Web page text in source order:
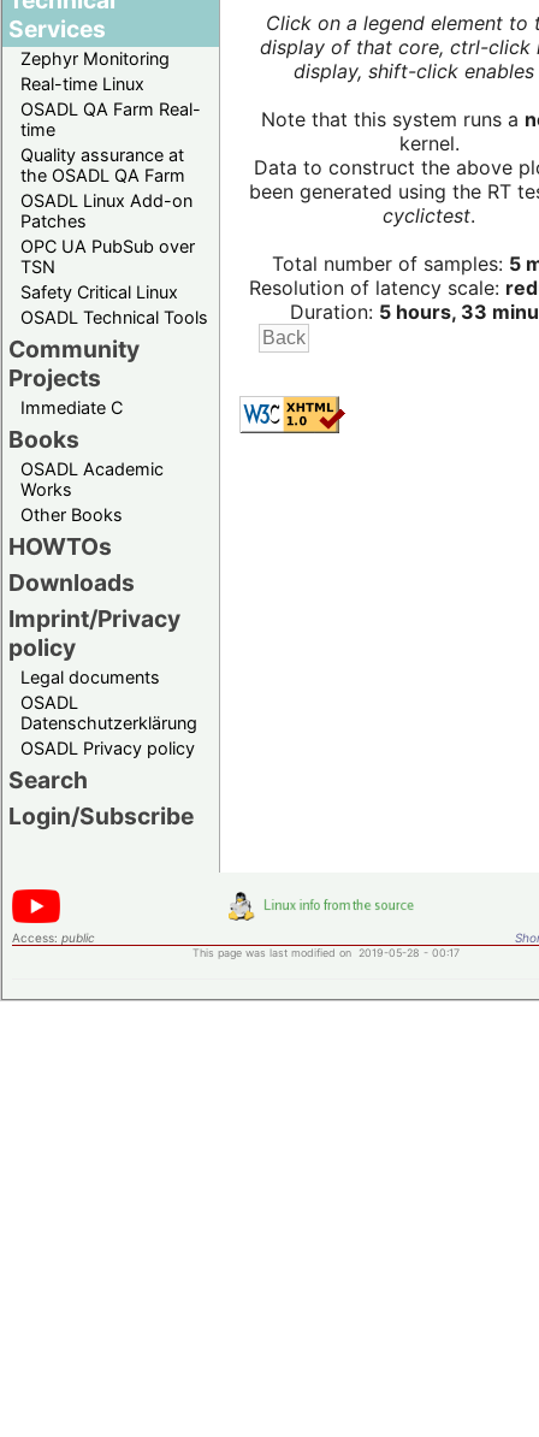
Services
Zephyr Monitoring
Real-time Linux
OSADL QA Farm Real-
time
Quality assurance at
the OSADL QA Farm
OSADL Linux Add-on
Patches
OPC UA PubSub over
TSN
Safety Critical Linux
OSADL Technical Tools
Community
Projects
Immediate C
Books
OSADL Academic
Works
Other Books
HOWTOs
Downloads
Imprint/Privacy
policy
Legal documents
OSADL
Datenschutzerklärung
OSADL Privacy policy
Search
Login/Subscribe
Click on a legend element to
display of that core, ctrl-click
display, shift-click enables
Note that this system runs a
kernel.
Data to construct the above
been generated using the RT
cyclictest.
Total number of samples: 5
Resolution of latency scale:
Duration: 5 hours, 33
Access: public
This page was last modified on 2019-05-28 - 00:17